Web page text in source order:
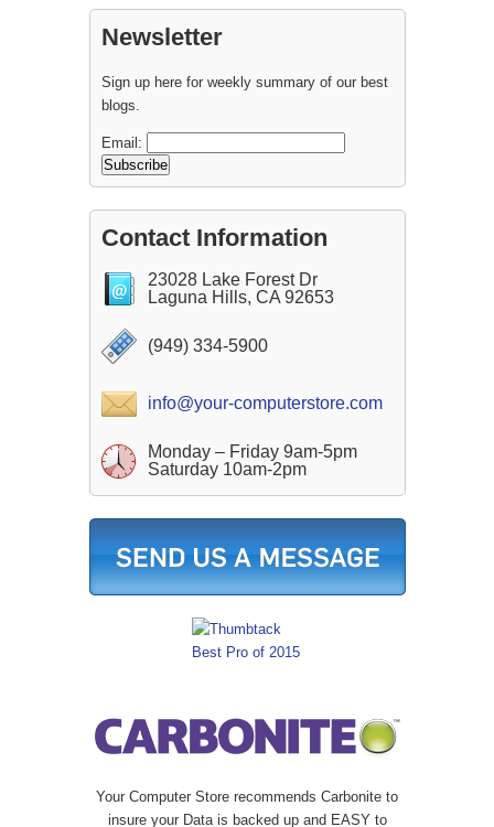
Newsletter
Sign up here for weekly summary of our best
blogs.
Email:
Contact Information
23028 Lake Forest Dr
Laguna Hills, CA 92653
(949) 334-5900
info@your-computerstore.com
Monday – Friday 9am-5pm
Saturday 10am-2pm
Your Computer Store recommends Carbonite to
insure your Data is backed up and EASY to